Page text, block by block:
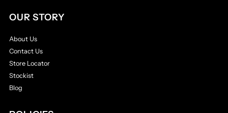
OUR STORY
About Us
Contact Us
Store Locator
Stockist
Blog